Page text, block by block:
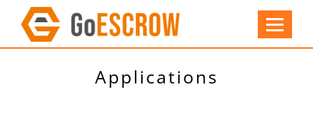
Applications